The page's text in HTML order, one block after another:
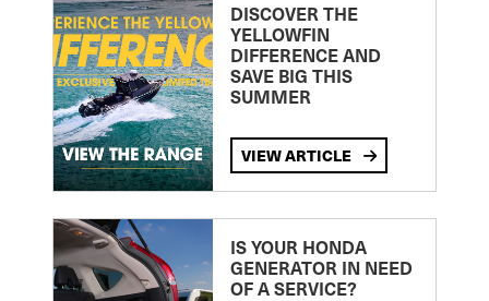
DISCOVER THE
YELLOWFIN
DIFFERENCE AND
SAVE BIG THIS
SUMMER
VIEW ARTICLE
IS YOUR HONDA
GENERATOR IN NEED
OF A SERVICE?